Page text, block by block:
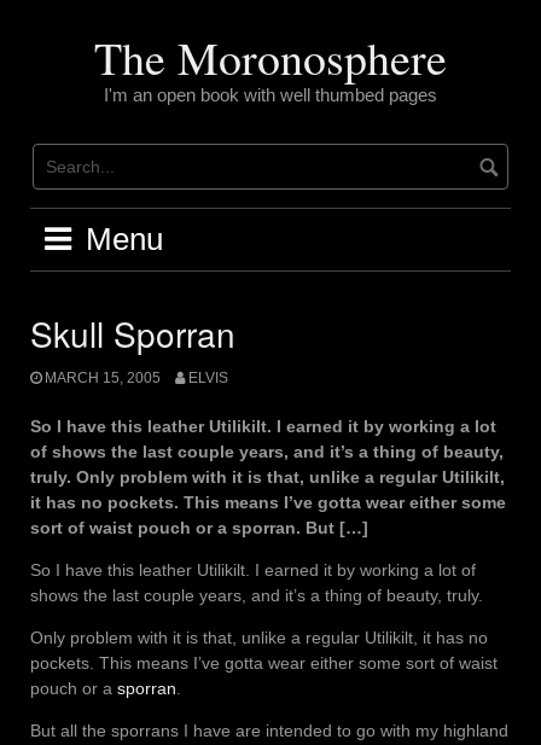
The Moronosphere
I'm an open book with well thumbed pages
Menu
Skull Sporran
MARCH 15, 2005 ELVIS
So I have this leather Utilikilt. I earned it by working a lot
of shows the last couple years, and it’s a thing of beauty,
truly. Only problem with it is that, unlike a regular Utilikilt,
it has no pockets. This means I’ve gotta wear either some
sort of waist pouch or a sporran. But […]
So I have this leather Utilikilt. I earned it by working a lot of
shows the last couple years, and it’s a thing of beauty, truly.
Only problem with it is that, unlike a regular Utilikilt, it has no
pockets. This means I’ve gotta wear either some sort of waist
pouch or a sporran.
But all the sporrans I have are intended to go with my highland